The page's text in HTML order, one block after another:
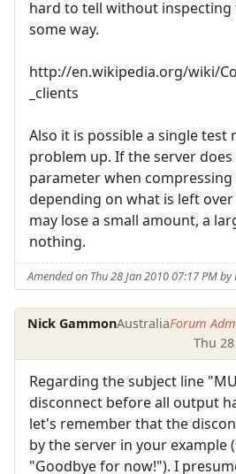
hard to tell without inspecting
some way.
http://en.wikipedia.org/wiki/
_clients
Also it is possible a single test
problem up. If the server
parameter when compressing
depending on what is left
may lose a small amount, a
nothing.
Amended on Thu 28 Jan 2010 07:17 PM
Nick GammonAustraliaForum
Thu
Regarding the subject line
disconnect before all output
let's remember that the
by the server in your example
"Goodbye for now!"). I